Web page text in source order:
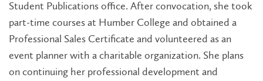
Student Publications office. After convocation, she took
part-time courses at Humber College and obtained a
Professional Sales Certificate and volunteered as an
event planner with a charitable organization. She plans
on continuing her professional development and